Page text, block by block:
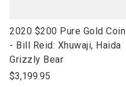
link
to
open
product
2020 $200 Pure Gold Coin
- Bill Reid: Xhuwaji, Haida
Grizzly Bear
$3,199.95